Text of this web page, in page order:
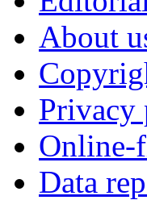
About
Privacy
Online-
Data